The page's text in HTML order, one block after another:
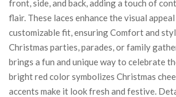
front, side, and back, adding a touch of
flair. These laces enhance the visual
customizable fit, ensuring Comfort and
Christmas parties, parades, or family
brings a fun and unique way to celebrate
bright red color symbolizes Christmas
accents make it look fresh and festive.